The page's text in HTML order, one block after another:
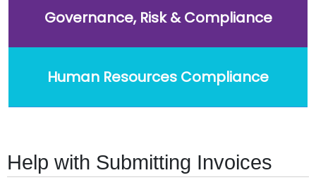
Governance, Risk & Compliance
Human Resources Compliance
Help with Submitting Invoices